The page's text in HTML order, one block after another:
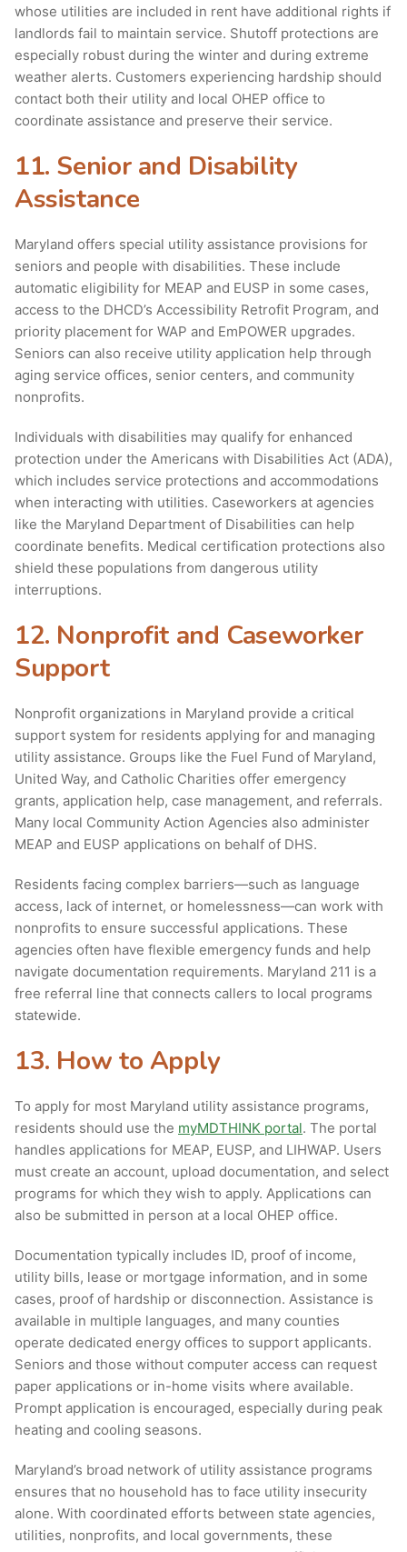
whose utilities are included in rent have additional rights if
landlords fail to maintain service. Shutoff protections are
especially robust during the winter and during extreme
weather alerts. Customers experiencing hardship should
contact both their utility and local OHEP office to
coordinate assistance and preserve their service.
11. Senior and Disability
Assistance
Maryland offers special utility assistance provisions for
seniors and people with disabilities. These include
automatic eligibility for MEAP and EUSP in some cases,
access to the DHCD’s Accessibility Retrofit Program, and
priority placement for WAP and EmPOWER upgrades.
Seniors can also receive utility application help through
aging service offices, senior centers, and community
nonprofits.
Individuals with disabilities may qualify for enhanced
protection under the Americans with Disabilities Act (ADA),
which includes service protections and accommodations
when interacting with utilities. Caseworkers at agencies
like the Maryland Department of Disabilities can help
coordinate benefits. Medical certification protections also
shield these populations from dangerous utility
interruptions.
12. Nonprofit and Caseworker
Support
Nonprofit organizations in Maryland provide a critical
support system for residents applying for and managing
utility assistance. Groups like the Fuel Fund of Maryland,
United Way, and Catholic Charities offer emergency
grants, application help, case management, and referrals.
Many local Community Action Agencies also administer
MEAP and EUSP applications on behalf of DHS.
Residents facing complex barriers—such as language
access, lack of internet, or homelessness—can work with
nonprofits to ensure successful applications. These
agencies often have flexible emergency funds and help
navigate documentation requirements. Maryland 211 is a
free referral line that connects callers to local programs
statewide.
13. How to Apply
To apply for most Maryland utility assistance programs,
residents should use the myMDTHINK portal. The portal
handles applications for MEAP, EUSP, and LIHWAP. Users
must create an account, upload documentation, and select
programs for which they wish to apply. Applications can
also be submitted in person at a local OHEP office.
Documentation typically includes ID, proof of income,
utility bills, lease or mortgage information, and in some
cases, proof of hardship or disconnection. Assistance is
available in multiple languages, and many counties
operate dedicated energy offices to support applicants.
Seniors and those without computer access can request
paper applications or in-home visits where available.
Prompt application is encouraged, especially during peak
heating and cooling seasons.
Maryland’s broad network of utility assistance programs
ensures that no household has to face utility insecurity
alone. With coordinated efforts between state agencies,
utilities, nonprofits, and local governments, these